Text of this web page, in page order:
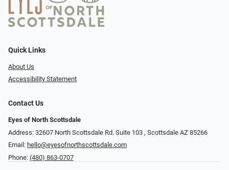
Quick Links
About Us
Accessibility Statement
Contact Us
Eyes of North Scottsdale
Address: 32607 North Scottsdale Rd. Suite 103 ​​​​​, Scottsdale AZ 85266
Email: hello@eyesofnorthscottsdale.com
Phone: (480) 863-0707